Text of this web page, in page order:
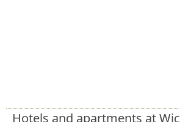
Hotels and apartments at